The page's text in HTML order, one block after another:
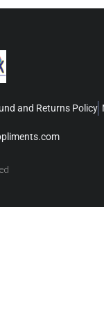
and Returns Policy